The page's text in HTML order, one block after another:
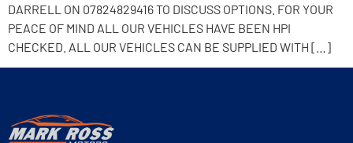
DARRELL ON 07824829416 TO DISCUSS OPTIONS. FOR YOUR
PEACE OF MIND ALL OUR VEHICLES HAVE BEEN HPI
CHECKED. ALL OUR VEHICLES CAN BE SUPPLIED WITH […]